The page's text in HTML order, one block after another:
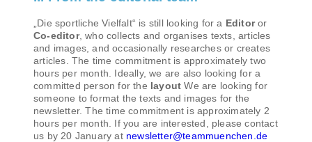
„Die sportliche Vielfalt“ is still looking for a Editoror
Co-editor, who collects and organises texts, articles
and images, and occasionally researches or creates
articles. The time commitment is approximately two
hours per month. Ideally, we are also looking for a
committed person for the layout We are looking for
someone to format the texts and images for the
newsletter. The time commitment is approximately 2
hours per month. If you are interested, please contact
us by 20 January at newsletter@teammuenchen.de